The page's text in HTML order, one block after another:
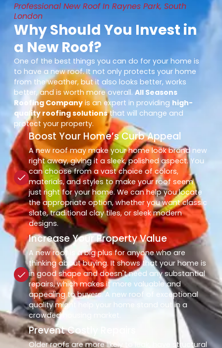
Professional New Roof In Raynes Park, South
London
Why Should You Invest in
a New Roof?
One of the best things you can do for your home is
to have a new roof. It not only protects your home
from the weather, but it also looks better, works
better, and is worth more overall.All Seasons
Roofing Company is an expert in providing high-
quality roofing solutionsthat will change and
protect your property.
Boost Your Home’s Curb Appeal
A new roof may make your home look brand new
right away, giving it a sleek, polished aspect. You
can choose from a vast choice of colors,
materials, and styles to make your roof seem
just right for your home. We can help you locate
the appropriate option, whether you want classic
slate, traditional clay tiles, or sleek modern
designs.
Increase Your Property Value
A new roof is a big plus for anyone who are
thinking about buying. It shows that your home is
in good shape and doesn't need any substantial
repairs, which makes it more valuable and
appealing to buyers. A new roof of exceptional
quality might help your home stand out in a
crowded housing market.
Prevent Costly Repairs
Older roofs are more likely to leak, have structural